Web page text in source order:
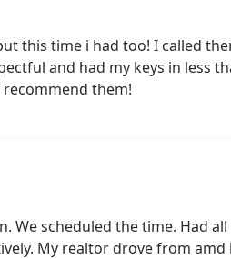
this time i had too! I called
and had my keys in less
them!
We scheduled the time. Had
My realtor drove from